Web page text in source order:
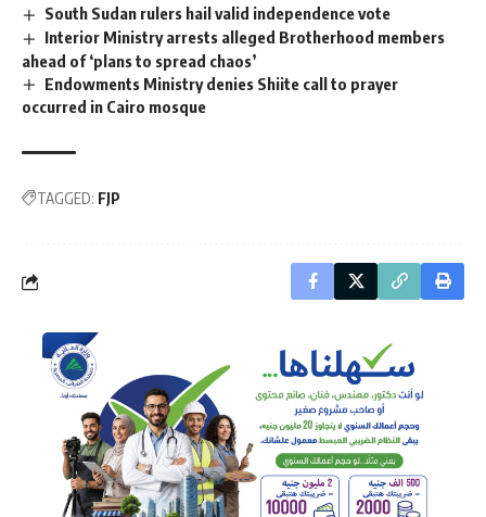
South Sudan rulers hail valid independence vote
Interior Ministry arrests alleged Brotherhood members
ahead of ‘plans to spread chaos’
Endowments Ministry denies Shiite call to prayer
occurred in Cairo mosque
TAGGED: FJP